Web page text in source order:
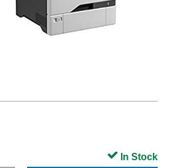
In Stock